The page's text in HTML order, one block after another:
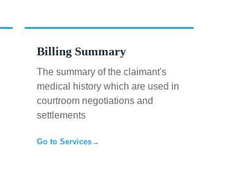
Billing Summary
The summary of the claimant's
medical history which are used in
courtroom negotiations and
settlements
Go to Services→